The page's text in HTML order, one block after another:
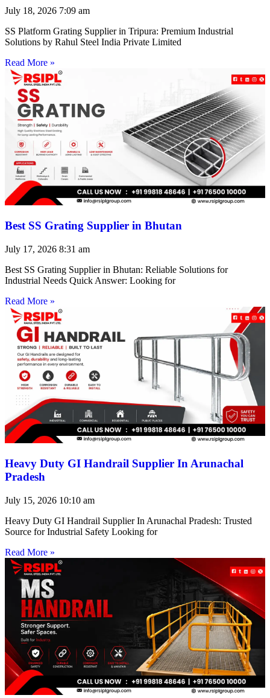
July 18, 2026 7:09 am
SS Platform Grating Supplier in Tripura: Premium Industrial
Solutions by Rahul Steel India Private Limited
Read More »
Best SS Grating Supplier in Bhutan
July 17, 2026 8:31 am
Best SS Grating Supplier in Bhutan: Reliable Solutions for
Industrial Needs Quick Answer: Looking for
Read More »
Heavy Duty GI Handrail Supplier In Arunachal
Pradesh
July 15, 2026 10:10 am
Heavy Duty GI Handrail Supplier In Arunachal Pradesh: Trusted
Source for Industrial Safety Looking for
Read More »